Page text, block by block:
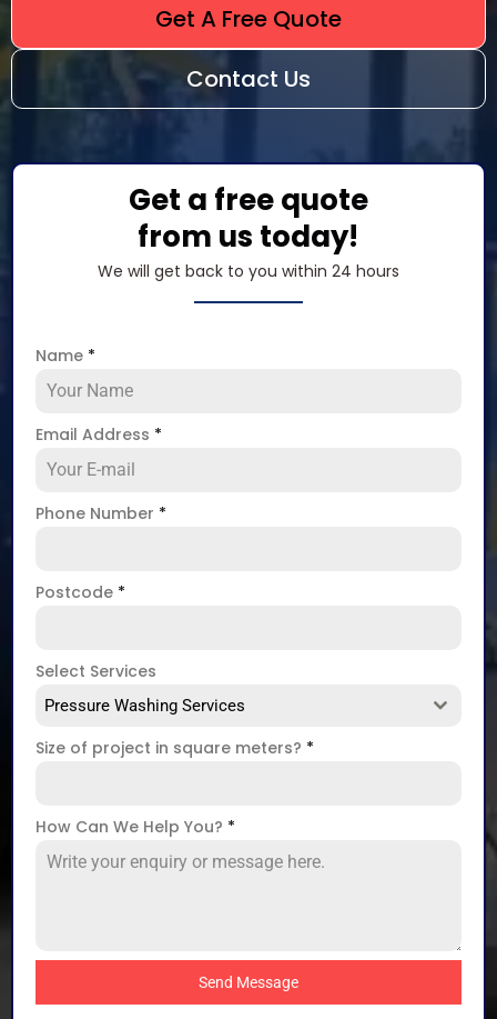
Get A Free Quote
Contact Us
Get a free quote
from us today!
We will get back to you within 24 hours
Name *
Email Address *
Phone Number *
Postcode *
Select Services
Pressure Washing Services
Size of project in square meters? *
How Can We Help You? *
Send Message